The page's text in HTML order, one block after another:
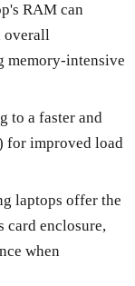
RAM can
overall
memory-intensive
to a faster and
for improved load
laptops offer the
card enclosure,
when